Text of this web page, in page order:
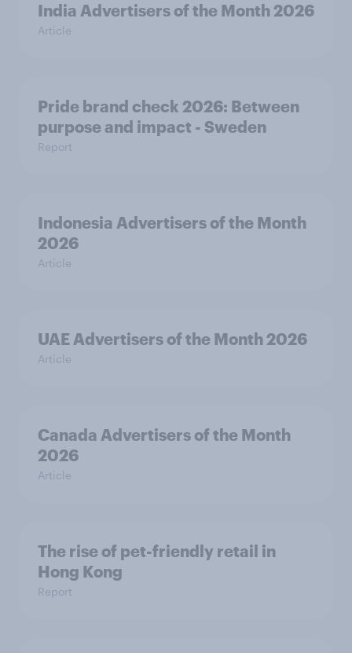
India Advertisers of the Month 2026
Article
Pride brand check 2026: Between
purpose and impact - Sweden
Report
Indonesia Advertisers of the Month
2026
Article
UAE Advertisers of the Month 2026
Article
Canada Advertisers of the Month
2026
Article
The rise of pet-friendly retail in
Hong Kong
Report